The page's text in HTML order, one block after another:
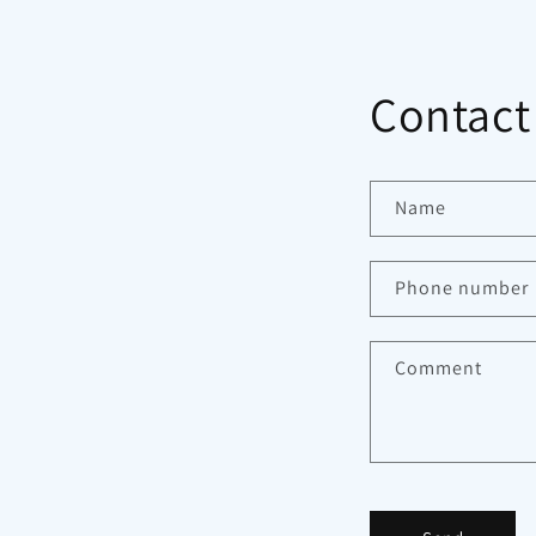
Name
Phone number
Comment